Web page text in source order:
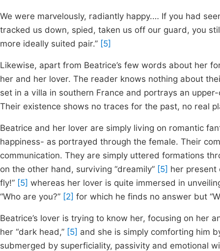
We were marvelously, radiantly happy.… If you had
tracked us down, spied, taken us off our guard, you
more ideally suited pair.” [5]
Likewise, apart from Beatrice’s few words about her
her and her lover. The reader knows nothing about
set in a villa in southern France and portrays an
Their existence shows no traces for the past, no real
Beatrice and her lover are simply living on romantic
happiness- as portrayed through the female. Their
communication. They are simply uttered formations
on the other hand, surviving “dreamily” [5] her present
fly!” [5] whereas her lover is quite immersed in
“Who are you?” [2] for which he finds no answer but
Beatrice’s lover is trying to know her, focusing on her
her “dark head,” [5] and she is simply comforting him
submerged by superficiality, passivity and emotional